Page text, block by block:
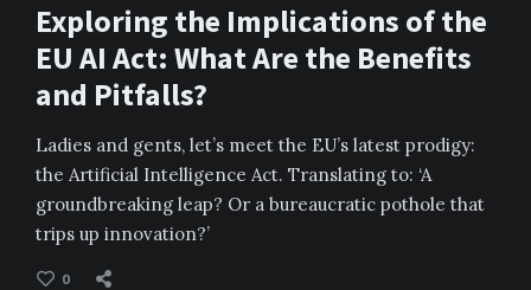
Exploring the Implications of the
EU AI Act: What Are the Benefits
and Pitfalls?
Ladies and gents, let’s meet the EU’s latest prodigy:
the Artificial Intelligence Act. Translating to: ‘A
groundbreaking leap? Or a bureaucratic pothole that
trips up innovation?’
0